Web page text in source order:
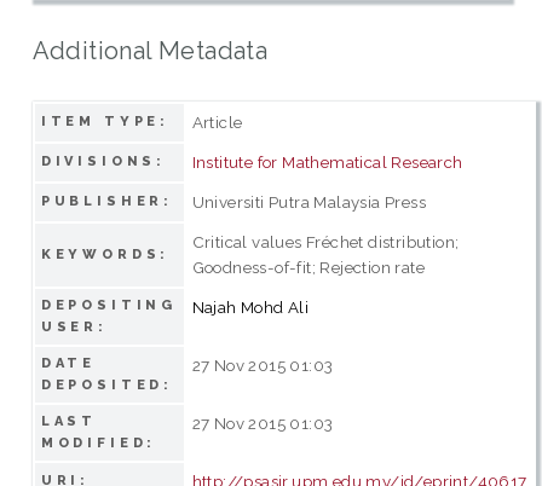
Additional Metadata
ITEM TYPE: Article
DIVISIONS: Institute for Mathematical Research
PUBLISHER: Universiti Putra Malaysia Press
KEYWORDS:
Critical values Fréchet distribution;
Goodness-of-fit; Rejection rate
DEPOSITING
USER:
Najah Mohd Ali
DATE
DEPOSITED:
27 Nov 2015 01:03
LAST
MODIFIED:
27 Nov 2015 01:03
URI: http://psasir.upm.edu.my/id/eprint/40617